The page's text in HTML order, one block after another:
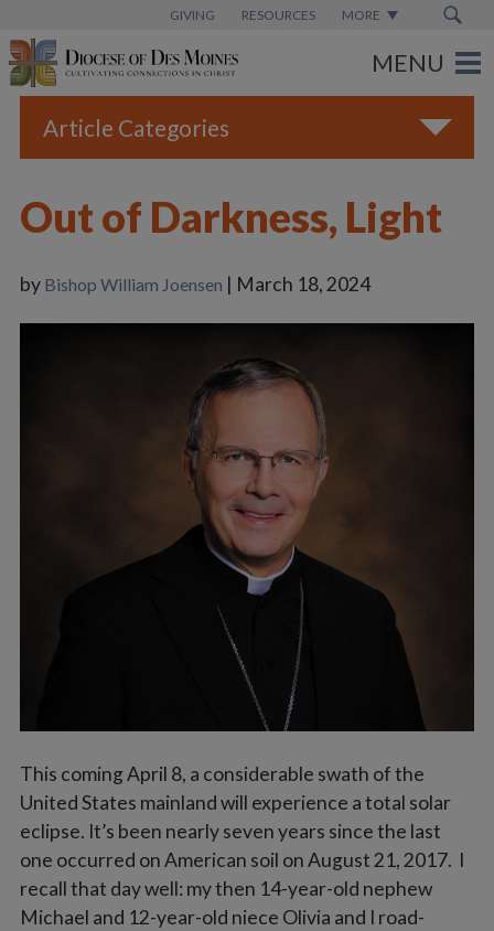
GIVING RESOURCES MORE
Article Categories
Blogs
Out of Darkness, Light
by Bishop William Joensen | March 18, 2024
This coming April 8, a considerable swath of the
United States mainland will experience a total solar
eclipse. It’s been nearly seven years since the last
one occurred on American soil on August 21, 2017. I
recall that day well: my then 14-year-old nephew
Michael and 12-year-old niece Olivia and I road-